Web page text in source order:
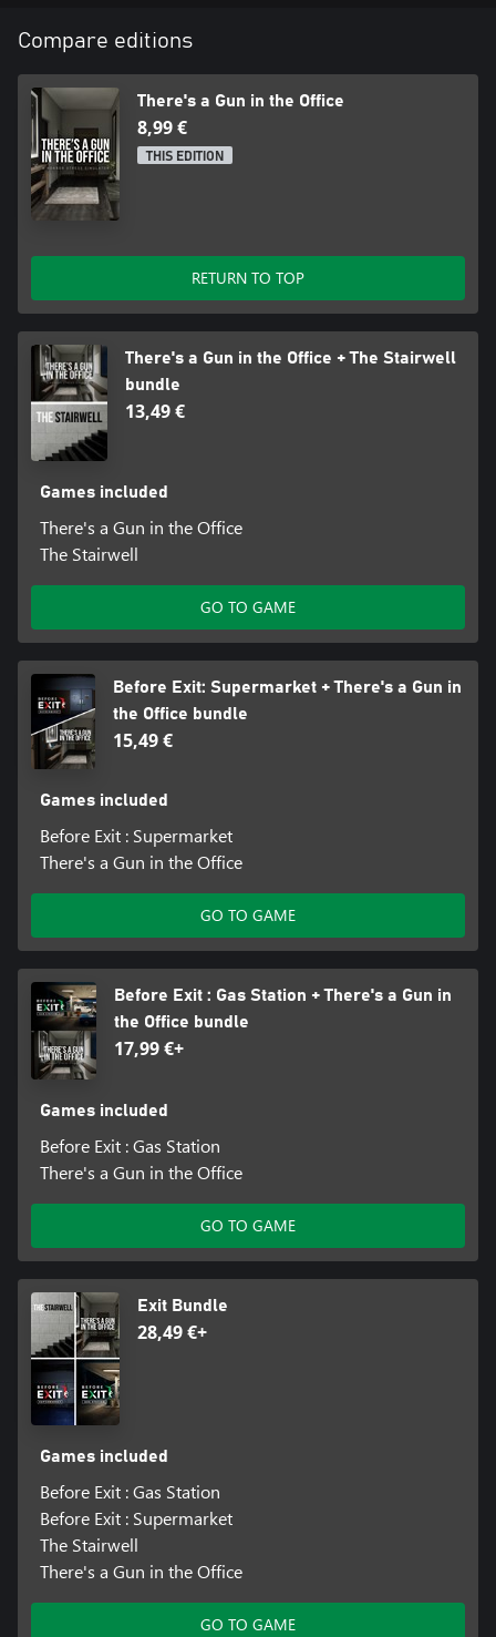
Compare editions
There's a Gun in the Office
8,99 €
THIS EDITION
RETURN TO TOP
There's a Gun in the Office + The Stairwell
bundle
13,49 €
Games included
There's a Gun in the Office
The Stairwell
GO TO GAME
Before Exit: Supermarket + There's a Gun in
the Office bundle
15,49 €
Games included
Before Exit : Supermarket
There's a Gun in the Office
GO TO GAME
Before Exit : Gas Station + There's a Gun in
the Office bundle
17,99 €+
Games included
Before Exit : Gas Station
There's a Gun in the Office
GO TO GAME
Exit Bundle
28,49 €+
Games included
Before Exit : Gas Station
Before Exit : Supermarket
The Stairwell
There's a Gun in the Office
GO TO GAME